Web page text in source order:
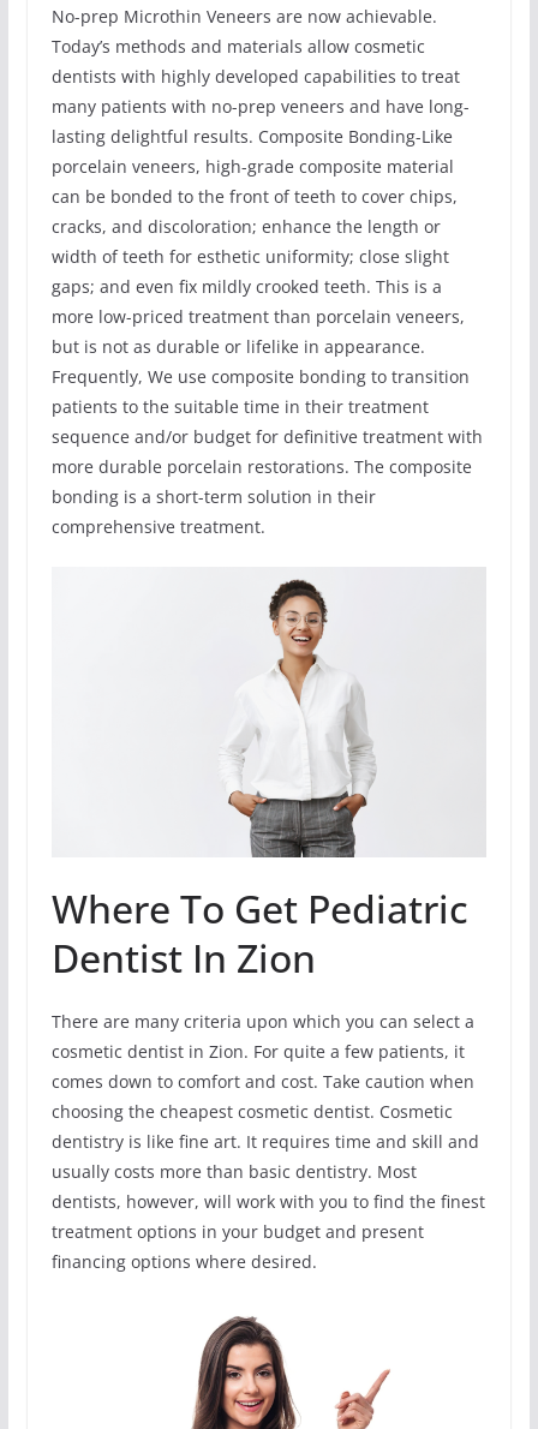
No-prep Microthin Veneers are now achievable.
Today’s methods and materials allow cosmetic
dentists with highly developed capabilities to treat
many patients with no-prep veneers and have long-
lasting delightful results. Composite Bonding-Like
porcelain veneers, high-grade composite material
can be bonded to the front of teeth to cover chips,
cracks, and discoloration; enhance the length or
width of teeth for esthetic uniformity; close slight
gaps; and even fix mildly crooked teeth. This is a
more low-priced treatment than porcelain veneers,
but is not as durable or lifelike in appearance.
Frequently, We use composite bonding to transition
patients to the suitable time in their treatment
sequence and/or budget for definitive treatment with
more durable porcelain restorations. The composite
bonding is a short-term solution in their
comprehensive treatment.
Where To Get Pediatric
Dentist In Zion
There are many criteria upon which you can select a
cosmetic dentist in Zion. For quite a few patients, it
comes down to comfort and cost. Take caution when
choosing the cheapest cosmetic dentist. Cosmetic
dentistry is like fine art. It requires time and skill and
usually costs more than basic dentistry. Most
dentists, however, will work with you to find the finest
treatment options in your budget and present
financing options where desired.